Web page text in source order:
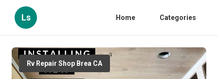
Ls Home Categories
Rv Repair Shop Brea CA